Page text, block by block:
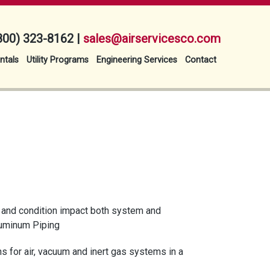
323-8162 | sales@airservicesco.com
Utility Programs Engineering Services Contact
condition impact both system and
Piping
for air, vacuum and inert gas systems in a